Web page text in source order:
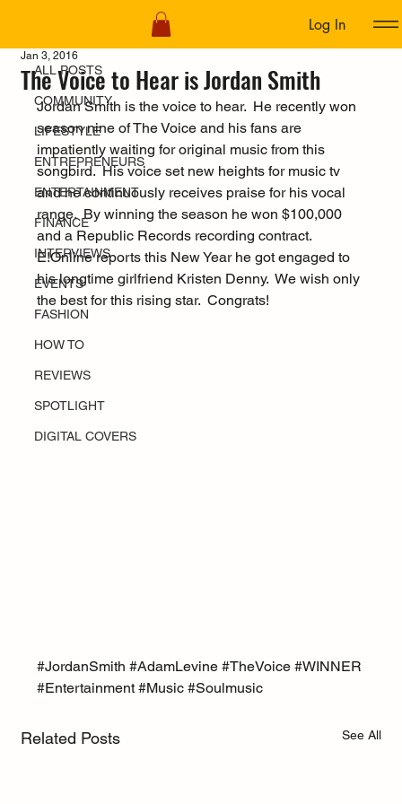
Log In
ALL POSTS
COMMUNITY
LIFESTYLE
ENTREPRENEURS
ENTERTAINMENT
FINANCE
INTERVIEWS
EVENTS
FASHION
HOW TO
REVIEWS
SPOTLIGHT
DIGITAL COVERS
The Voice to Hear is Jordan Smith
Jan 3, 2016
Jordan Smith is the voice to hear.  He recently won
season nine of The Voice and his fans are
impatiently waiting for original music from this
songbird.  His voice set new heights for music tv
and he continuously receives praise for his vocal
range.  By winning the season he won $100,000
and a Republic Records recording contract.
E!Online reports this New Year he got engaged to
his longtime girlfriend Kristen Denny.  We wish only
the best for this rising star.  Congrats!
#JordanSmith #AdamLevine #TheVoice #WINNER
#Entertainment #Music #Soulmusic
Related Posts See All